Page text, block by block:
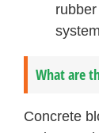
What are
Concrete